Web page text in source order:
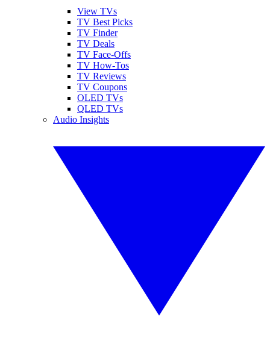
View TVs
TV Best Picks
TV Finder
TV Deals
TV Face-Offs
TV How-Tos
TV Reviews
TV Coupons
OLED TVs
QLED TVs
Audio Insights